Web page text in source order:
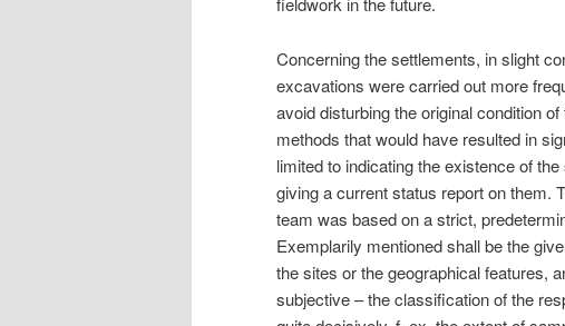
Concerning the settlements, in slight
excavations were carried out more
avoid disturbing the original condition
methods that would have resulted in
limited to indicating the existence of
giving a current status report on them.
team was based on a strict,
Exemplarily mentioned shall be the
the sites or the geographical features,
subjective – the classification of the